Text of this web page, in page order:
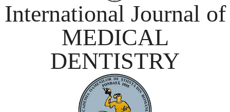
International Journal of
MEDICAL
DENTISTRY